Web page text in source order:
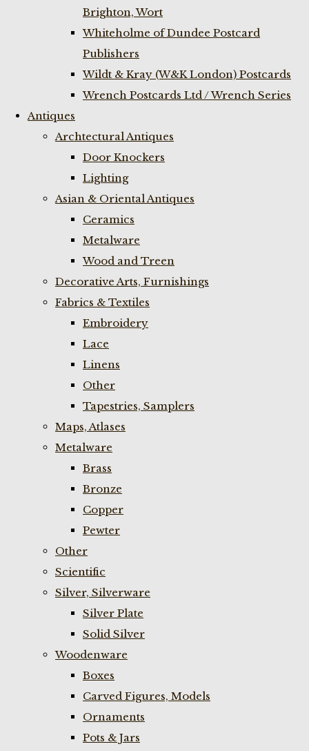
Brighton, Wort
Whiteholme of Dundee Postcard
Publishers
Wildt & Kray (W&K London) Postcards
Wrench Postcards Ltd / Wrench Series
Antiques
Archtectural Antiques
Door Knockers
Lighting
Asian & Oriental Antiques
Ceramics
Metalware
Wood and Treen
Decorative Arts, Furnishings
Fabrics & Textiles
Embroidery
Lace
Linens
Other
Tapestries, Samplers
Maps, Atlases
Metalware
Brass
Bronze
Copper
Pewter
Other
Scientific
Silver, Silverware
Silver Plate
Solid Silver
Woodenware
Boxes
Carved Figures, Models
Ornaments
Pots & Jars